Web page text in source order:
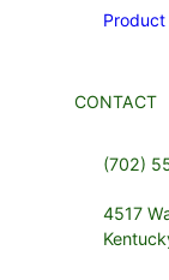
Product
CONTACT
(702)
4517